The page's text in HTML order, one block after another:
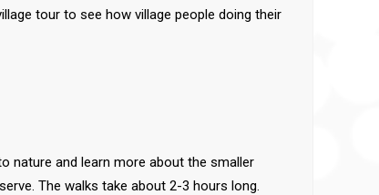
tour to see how village people doing their
nature and learn more about the smaller
The walks take about 2-3 hours long.